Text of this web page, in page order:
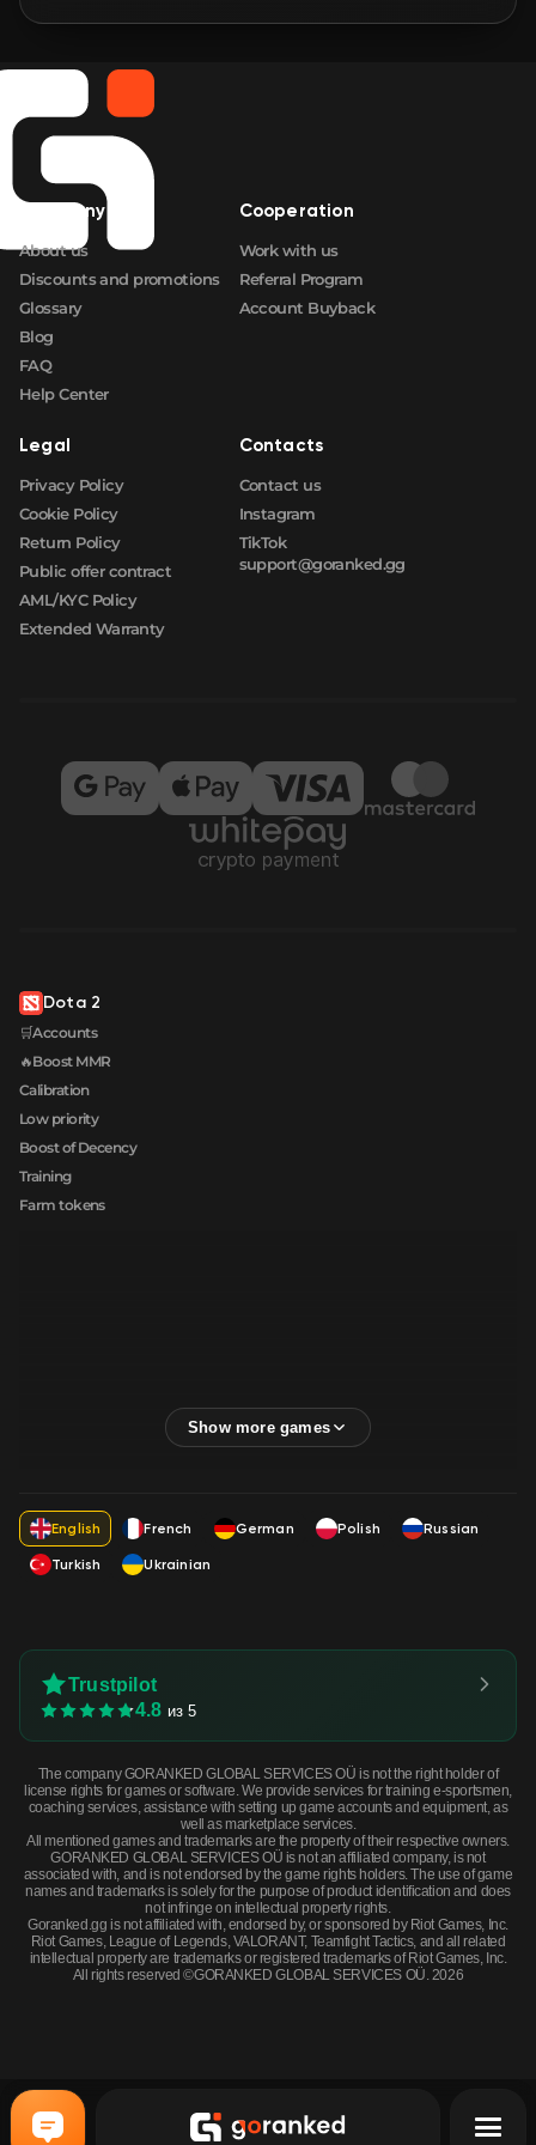
FN
Company
About us
Discounts and promotions
Glossary
Blog
FAQ
Help Center
Cooperation
Work with us
Referral Program
Account Buyback
Legal
Privacy Policy
Cookie Policy
Return Policy
Public offer contract
AML/KYC Policy
Extended Warranty
Contacts
Contact us
Instagram
TikTok
support@goranked.gg
Dota 2
🛒Accounts
🔥Boost MMR
Calibration
Low priority
Boost of Decency
Training
Farm tokens
English French German Polish
Russian
Turkish
Ukrainian
Trustpilot
4.8 из 5
The company GORANKED GLOBAL SERVICES OÜ is not the right holder of
license rights for games or software. We provide services for training e-sportsmen,
coaching services, assistance with setting up game accounts and equipment, as
well as marketplace services.
All mentioned games and trademarks are the property of their respective owners.
GORANKED GLOBAL SERVICES OÜ is not an affiliated company, is not
associated with, and is not endorsed by the game rights holders. The use of game
names and trademarks is solely for the purpose of product identification and does
not infringe on intellectual property rights.
Goranked.gg is not affiliated with, endorsed by, or sponsored by Riot Games, Inc.
Riot Games, League of Legends, VALORANT, Teamfight Tactics, and all related
intellectual property are trademarks or registered trademarks of Riot Games, Inc.
All rights reserved ©GORANKED GLOBAL SERVICES OÜ. 2026